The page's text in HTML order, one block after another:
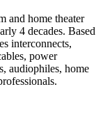
and home theater
4 decades. Based
interconnects,
power
audiophiles, home